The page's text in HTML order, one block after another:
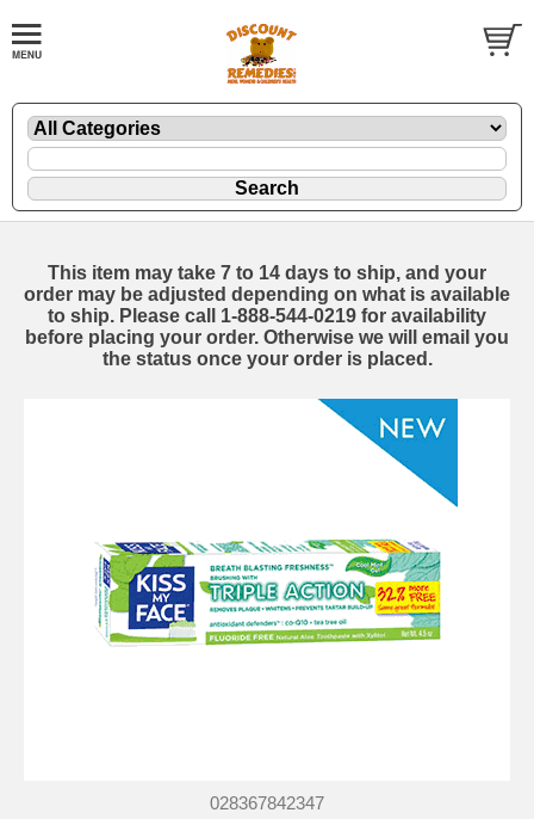
This item may take 7 to 14 days to ship, and your
order may be adjusted depending on what is available
to ship. Please call 1-888-544-0219 for availability
before placing your order. Otherwise we will email you
the status once your order is placed.
028367842347